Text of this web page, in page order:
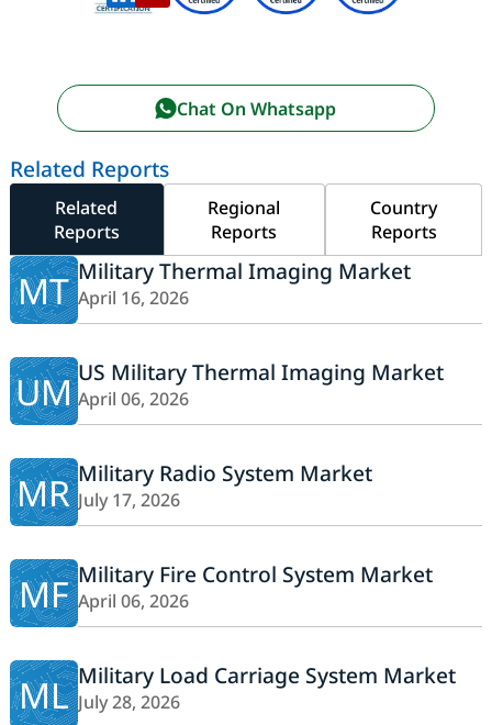
Chat On Whatsapp
Related Reports
Related
Reports
Regional
Reports
Country
Reports
MT Military Thermal Imaging Market
April 16, 2026
UMUS Military Thermal Imaging Market
April 06, 2026
MR Military Radio System Market
July 17, 2026
MF Military Fire Control System Market
April 06, 2026
ML Military Load Carriage System Market
July 28, 2026